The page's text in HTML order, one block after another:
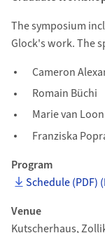
The symposium
Glock's work. The
Cameron
Romain Büchi
Marie van Loon
Franziska
Program
Schedule (PDF)
Venue
Kutscherhaus,